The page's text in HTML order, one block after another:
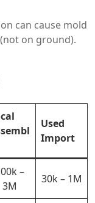
can cause mold
on ground).
Used
Import
–
3M
30k – 1M